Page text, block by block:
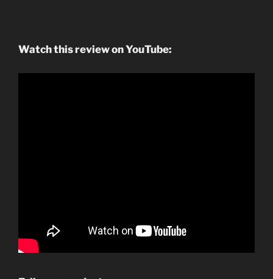
Watch this review on YouTube: